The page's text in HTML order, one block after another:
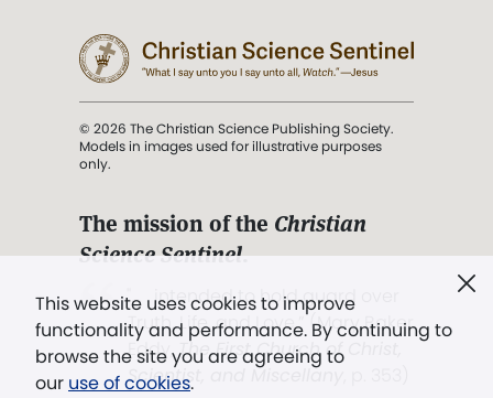
This website uses cookies to improve
functionality and performance. By continuing to
browse the site you are agreeing to
our use of cookies.
© 2026 The Christian Science Publishing Society.
Models in images used for illustrative purposes
only.
The mission of the Christian
Science Sentinel.
". . . intended to hold guard over
Truth, Life, and Love.” (Mary Baker
Eddy,The First Church of Christ,
Scientist, and Miscellany